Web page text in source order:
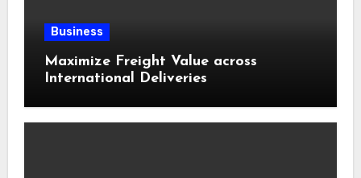
Business
Maximize Freight Value across
International Deliveries